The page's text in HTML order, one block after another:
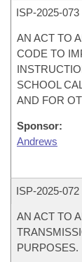
ISP-2025-073
AN ACT TO
CODE TO
SCHOOL
AND FOR
Sponsor:
Andrews
ISP-2025-072
AN ACT TO
PURPOSES.